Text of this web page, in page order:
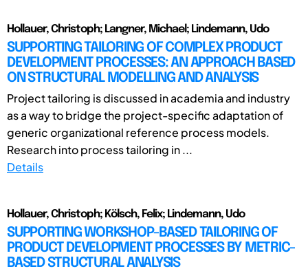
Hollauer, Christoph; Langner, Michael; Lindemann, Udo
SUPPORTING TAILORING OF COMPLEX PRODUCT
DEVELOPMENT PROCESSES: AN APPROACH BASED
ON STRUCTURAL MODELLING AND ANALYSIS
Project tailoring is discussed in academia and industry
as a way to bridge the project-specific adaptation of
generic organizational reference process models.
Research into process tailoring in ...
Details
Hollauer, Christoph; Kölsch, Felix; Lindemann, Udo
SUPPORTING WORKSHOP-BASED TAILORING OF
PRODUCT DEVELOPMENT PROCESSES BY METRIC-
BASED STRUCTURAL ANALYSIS